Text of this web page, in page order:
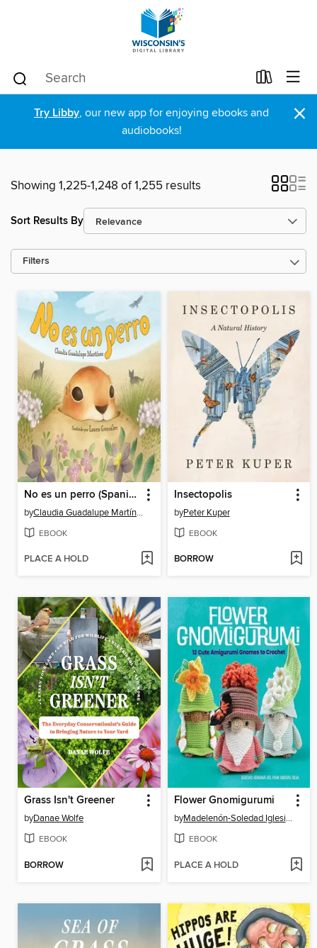
Try Libby, our new app for enjoying ebooks and
audiobooks!
×
Showing 1,225-1,248 of 1,255 results
Sort Results By
Filters
No es un perro (Spanish Edition)
by Claudia Guadalupe Martínez
EBOOK
PLACE A HOLD
Insectopolis
byPeter Kuper
EBOOK
BORROW
Grass Isn't Greener
byDanae Wolfe
EBOOK
BORROW
Flower Gnomigurumi
by Madelenón-Soledad Iglesias Silva
EBOOK
PLACE A HOLD